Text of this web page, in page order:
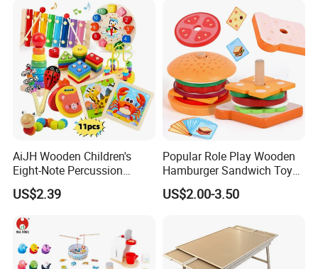
AiJH Wooden Children's
Eight-Note Percussion
String Clock Rainbow Tower
Four-Column Shape Board
Toy
US$2.39
Popular Role Play Wooden
Hamburger Sandwich Toys
for Kids
US$2.00-3.50